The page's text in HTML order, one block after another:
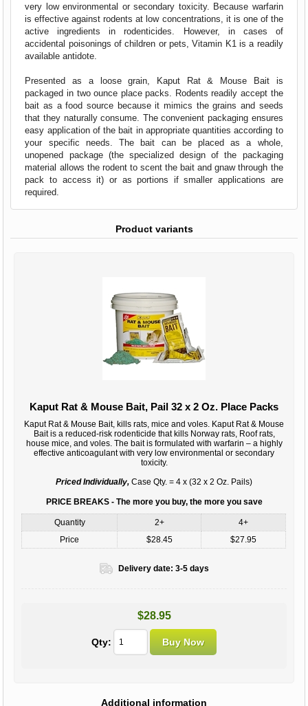
very low environmental or secondary toxicity. Because warfarin
is effective against rodents at low concentrations, it is one of the
active ingredients in rodenticides. However, in cases of
accidental poisonings of children or pets, Vitamin K1 is a readily
available antidote.
Presented as a loose grain, Kaput Rat & Mouse Bait is
packaged in two ounce place packs. Rodents readily accept the
bait as a food source because it mimics the grains and seeds
that they naturally consume. The convenient packaging ensures
easy application of the bait in appropriate quantities according to
your specific needs. The bait can be placed as a whole,
unopened package (the specialized design of the packaging
material allows the rodent to scent the bait and gnaw through the
pack to access it) or as portions if smaller applications are
required.
Product variants
Kaput Rat & Mouse Bait, Pail 32 x 2 Oz. Place Packs
Kaput Rat & Mouse Bait, kills rats, mice and voles. Kaput Rat & Mouse
Bait is a reduced-risk rodenticide that kills Norway rats, Roof rats,
house mice, and voles. The bait is formulated with warfarin – a highly
effective anticoagulant with very low environmental or secondary
toxicity.
Priced Individually, Case Qty. = 4 x (32 x 2 Oz. Pails)
PRICE BREAKS - The more you buy, the more you save
Quantity 2+
4+
Price
$28.45 $27.95
Delivery date: 3-5 days
$28.95
Qty:
Additional information